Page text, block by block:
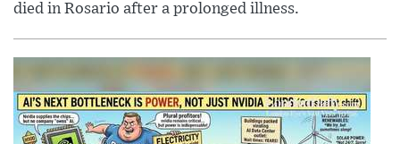
died in Rosario after a prolonged illness.